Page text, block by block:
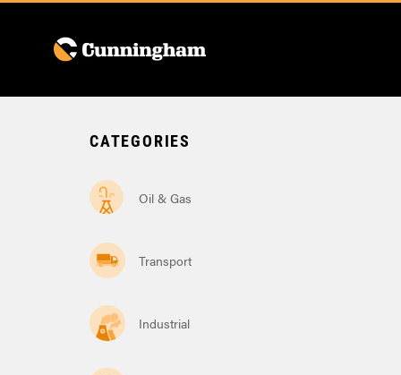
CATEGORIES
Oil & Gas
Transport
Industrial